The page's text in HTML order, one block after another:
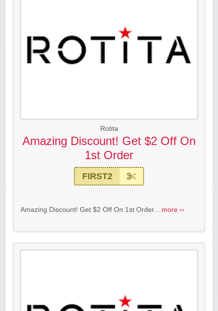
Rotita
Amazing Discount! Get $2 Off On
1st Order
FIRST2
Amazing Discount! Get $2 Off On 1st Order... more ››